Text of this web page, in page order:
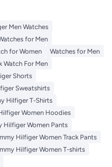
Men Watches
for Men
for Women
Watches for Men
Watch For Men
Shorts
Sweatshirts
Hilfiger T-Shirts
Women Hoodies
Hilfiger Women Pants
Hilfiger Women Track Pants
Hilfiger Women T-shirts